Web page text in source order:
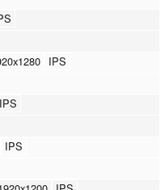
IPS
IPS
IPS